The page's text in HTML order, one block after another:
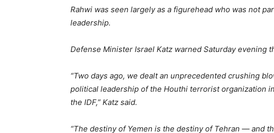
Rahwi was seen largely as a figurehead who was not
leadership.
Defense Minister Israel Katz warned Saturday evening
“Two days ago, we dealt an unprecedented crushing
political leadership of the Houthi terrorist organization
the IDF,” Katz said.
“The destiny of Yemen is the destiny of Tehran — and